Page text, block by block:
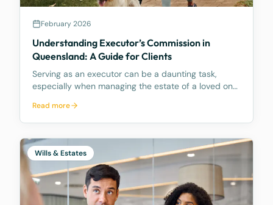
February 2026
Understanding Executor’s Commission in
Queensland: A Guide for Clients
Serving as an executor can be a daunting task,
especially when managing the estate of a loved one.
many people are unaware of what these duties
entail and how time consuming they can be.
Read more
Wills & Estates